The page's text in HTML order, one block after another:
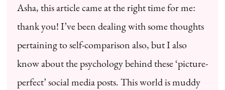
Asha, this article came at the right time for me:
thank you! I’ve been dealing with some thoughts
pertaining to self-comparison also, but I also
know about the psychology behind these ‘picture-
perfect’ social media posts. This world is muddy